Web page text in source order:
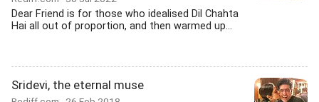
Dear Friend is for those who idealised Dil Chahta
Hai all out of proportion, and then warmed up...
Sridevi, the eternal muse